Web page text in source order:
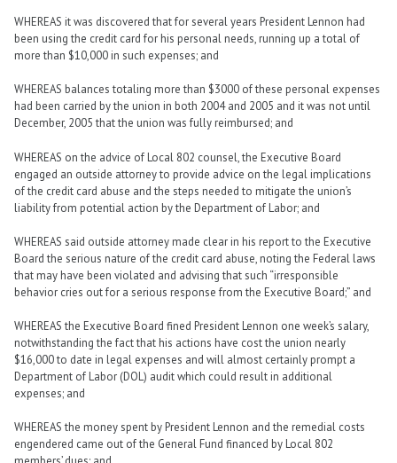
WHEREAS it was discovered that for several years President Lennon had
been using the credit card for his personal needs, running up a total of
more than $10,000 in such expenses; and
WHEREAS balances totaling more than $3000 of these personal expenses
had been carried by the union in both 2004 and 2005 and it was not until
December, 2005 that the union was fully reimbursed; and
WHEREAS on the advice of Local 802 counsel, the Executive Board
engaged an outside attorney to provide advice on the legal implications
of the credit card abuse and the steps needed to mitigate the union’s
liability from potential action by the Department of Labor; and
WHEREAS said outside attorney made clear in his report to the Executive
Board the serious nature of the credit card abuse, noting the Federal laws
that may have been violated and advising that such “irresponsible
behavior cries out for a serious response from the Executive Board;” and
WHEREAS the Executive Board fined President Lennon one week’s salary,
notwithstanding the fact that his actions have cost the union nearly
$16,000 to date in legal expenses and will almost certainly prompt a
Department of Labor (DOL) audit which could result in additional
expenses; and
WHEREAS the money spent by President Lennon and the remedial costs
engendered came out of the General Fund financed by Local 802